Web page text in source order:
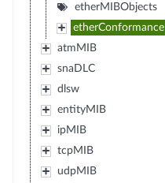
etherMIBObjects
etherConformance
atmMIB
snaDLC
dlsw
entityMIB
ipMIB
tcpMIB
udpMIB